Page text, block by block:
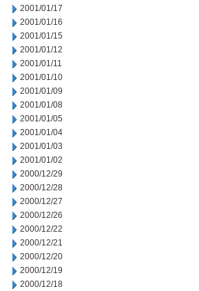
2001/01/17
2001/01/16
2001/01/15
2001/01/12
2001/01/11
2001/01/10
2001/01/09
2001/01/08
2001/01/05
2001/01/04
2001/01/03
2001/01/02
2000/12/29
2000/12/28
2000/12/27
2000/12/26
2000/12/22
2000/12/21
2000/12/20
2000/12/19
2000/12/18